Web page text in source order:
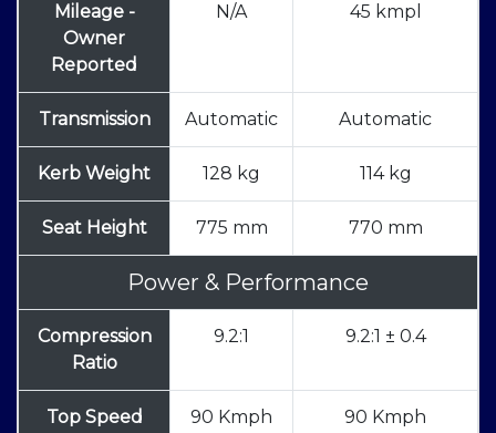
Mileage -
Owner
Reported
N/A 45 kmpl
Transmission Automatic Automatic
Kerb Weight 128 kg 114 kg
Seat Height 775 mm 770 mm
Power & Performance
Compression
Ratio
9.2:1 9.2:1 ± 0.4
Top Speed 90 Kmph 90 Kmph